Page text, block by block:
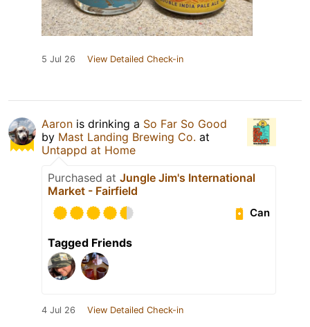
5 Jul 26 View Detailed Check-in
Aaron is drinking a So Far So Good
by Mast Landing Brewing Co. at
Untappd at Home
Purchased at Jungle Jim's International
Market - Fairfield
Can
Tagged Friends
4 Jul 26 View Detailed Check-in